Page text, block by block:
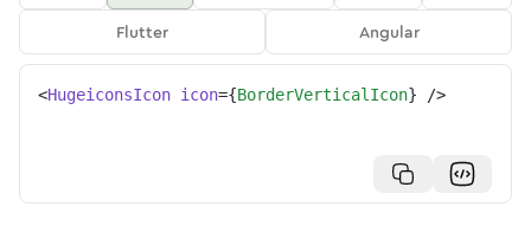
Flutter
Angular
<HugeiconsIcon icon={BorderVerticalIcon} />